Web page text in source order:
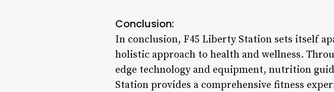
Conclusion:
In conclusion, F45 Liberty Station sets itself
holistic approach to health and wellness.
edge technology and equipment, nutrition
Station provides a comprehensive fitness